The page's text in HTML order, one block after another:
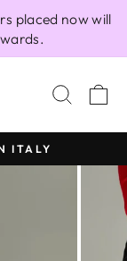
placed now will
ITALY